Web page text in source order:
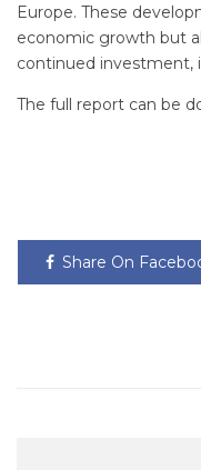
Europe. These
economic growth but
continued investment,
The full report can be
Share On